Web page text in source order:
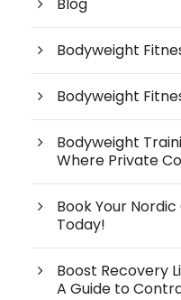
Bodyweight
Bodyweight
Bodyweight
Where Private
Book Your
Today!
Boost Recovery
A Guide to